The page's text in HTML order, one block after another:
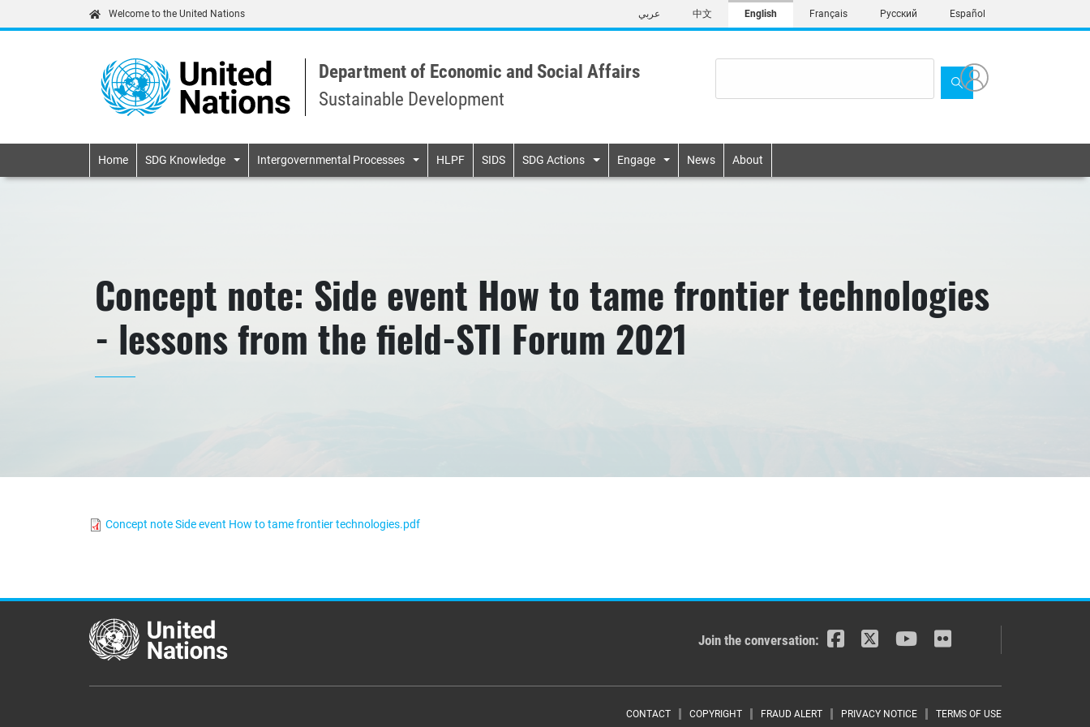
to
content
Welcome to the United Nations عربي 中文 English Français Русский Español
Department of Economic and Social Affairs
Sustainable Development
Primary navigation
Home SDG Knowledge Intergovernmental Processes HLPF SIDS SDG Actions Engage News About
Concept note: Side event How to tame frontier technologies
- lessons from the field-STI Forum 2021
Concept note Side event How to tame frontier technologies.pdf
Join the conversation:
CONTACT COPYRIGHT FRAUD ALERT PRIVACY NOTICE TERMS OF USE